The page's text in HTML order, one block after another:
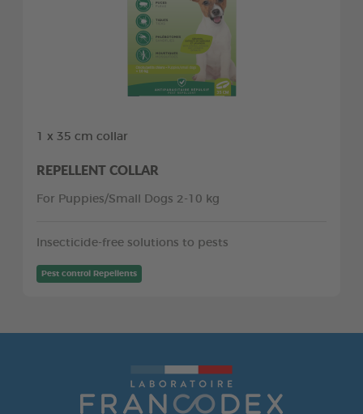
1 x 35 cm collar
REPELLENT COLLAR
For Puppies/Small Dogs 2-10 kg
Insecticide-free solutions to pests
Pest control Repellents